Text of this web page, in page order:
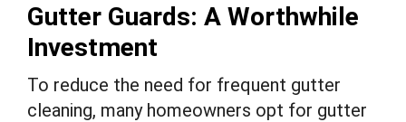
Gutter Guards: A Worthwhile
Investment
To reduce the need for frequent gutter
cleaning, many homeowners opt for gutter